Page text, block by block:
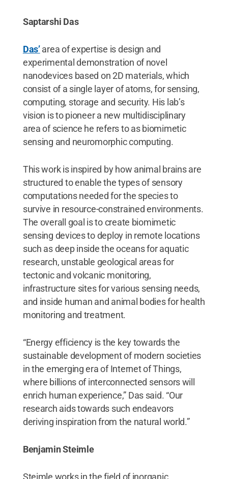
Saptarshi Das
Das’area of expertise is design and
experimental demonstration of novel
nanodevices based on 2D materials, which
consist of a single layer of atoms, for sensing,
computing, storage and security. His lab’s
vision is to pioneer a new multidisciplinary
area of science he refers to as biomimetic
sensing and neuromorphic computing.
This work is inspired by how animal brains are
structured to enable the types of sensory
computations needed for the species to
survive in resource-constrained environments.
The overall goal is to create biomimetic
sensing devices to deploy in remote locations
such as deep inside the oceans for aquatic
research, unstable geological areas for
tectonic and volcanic monitoring,
infrastructure sites for various sensing needs,
and inside human and animal bodies for health
monitoring and treatment.
“Energy efficiency is the key towards the
sustainable development of modern societies
in the emerging era of Internet of Things,
where billions of interconnected sensors will
enrich human experience,” Das said. “Our
research aids towards such endeavors
deriving inspiration from the natural world.”
Benjamin Steimle
Steimle works in the field of inorganic